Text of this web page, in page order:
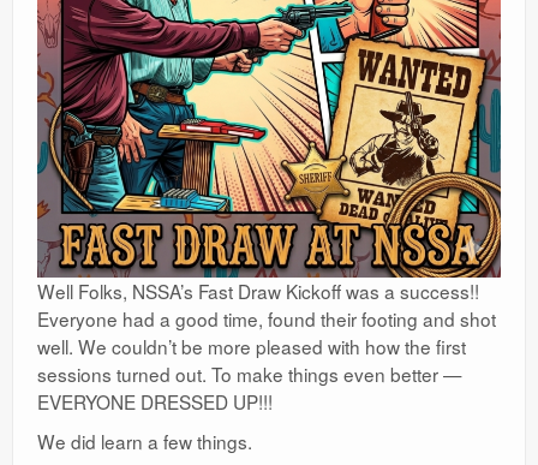
Well Folks, NSSA’s Fast Draw Kickoff was a success!!
Everyone had a good time, found their footing and shot
well. We couldn’t be more pleased with how the first
sessions turned out. To make things even better —
EVERYONE DRESSED UP!!!
We did learn a few things.